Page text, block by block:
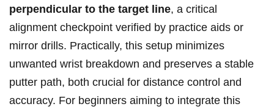
perpendicular to⁤ the‍ target line, a critical
alignment checkpoint verified by practice aids or
mirror drills. Practically, this ⁣setup‍ minimizes
unwanted‌ wrist breakdown and preserves a stable
putter path, both crucial for distance control ​and
accuracy. For ⁣beginners aiming to integrate this